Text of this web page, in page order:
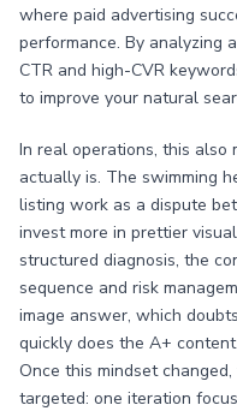
where paid advertising
performance. By analyzing
CTR and high-CVR
to improve your natural
In real operations, this also
actually is. The swimming
listing work as a dispute
invest more in prettier
structured diagnosis, the
sequence and risk
image answer, which
quickly does the A+
Once this mindset
targeted: one iteration